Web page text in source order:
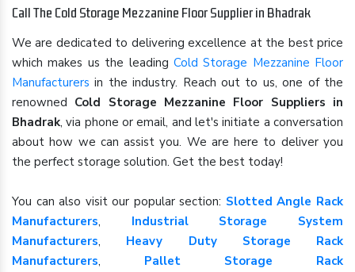
Call The Cold Storage Mezzanine Floor Supplier in Bhadrak
We are dedicated to delivering excellence at the best price
which makes us the leading Cold Storage Mezzanine Floor
Manufacturers in the industry. Reach out to us, one of the
renowned Cold Storage Mezzanine Floor Suppliers in
Bhadrak, via phone or email, and let's initiate a conversation
about how we can assist you. We are here to deliver you
the perfect storage solution. Get the best today!
You can also visit our popular section: Slotted Angle Rack
Manufacturers, Industrial Storage System
Manufacturers, Heavy Duty Storage Rack
Manufacturers, Pallet Storage Rack